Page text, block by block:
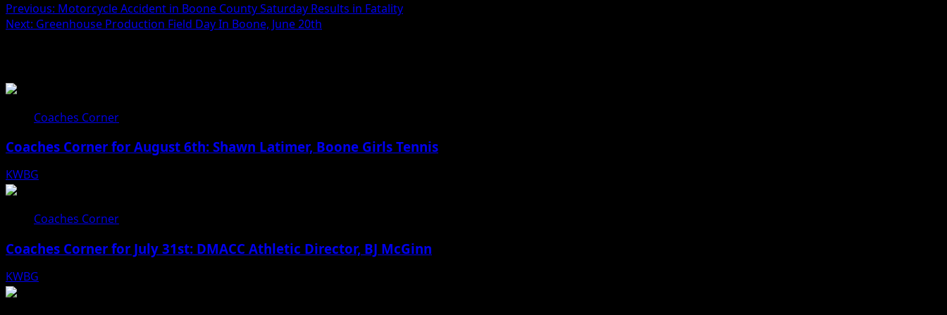
Previous: Motorcycle Accident in Boone County Saturday Results in Fatality
Next: Greenhouse Production Field Day In Boone, June 20th
Coaches Corner
Coaches Corner for August 6th: Shawn Latimer, Boone Girls Tennis
KWBG
Coaches Corner
Coaches Corner for July 31st: DMACC Athletic Director, BJ McGinn
KWBG